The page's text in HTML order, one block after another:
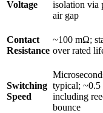
Voltage
isolation via
air gap
Contact
Resistance
~100 mΩ;
over rated
Switching
Speed
typical; ~0.5
including
bounce